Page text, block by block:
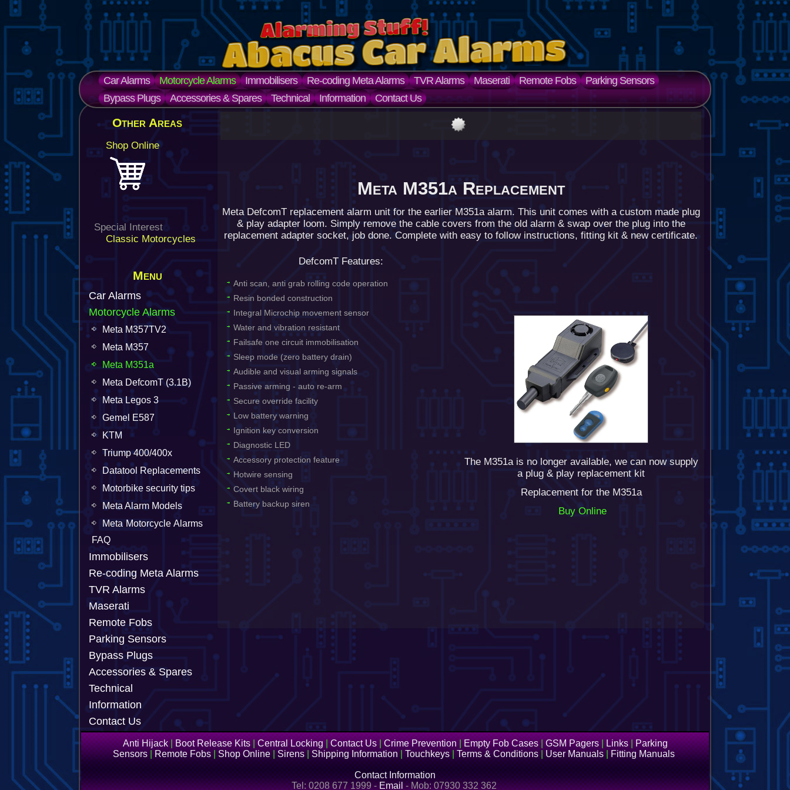
Car Alarms Motorcycle Alarms Immobilisers Re-coding Meta Alarms TVR Alarms Maserati Remote Fobs
Parking Sensors
Bypass Plugs
Accessories & Spares Technical Information Contact Us
Other Areas
Shop Online
Special Interest
Classic Motorcycles
Menu
Car Alarms
Motorcycle Alarms
Meta M357TV2
Meta M357
Meta M351a
Meta DefcomT (3.1B)
Meta Legos 3
Gemel E587
KTM
Triump 400/400x
Datatool Replacements
Motorbike security tips
Meta Alarm Models
Meta Motorcycle Alarms
FAQ
Immobilisers
Re-coding Meta Alarms
TVR Alarms
Maserati
Remote Fobs
Parking Sensors
Bypass Plugs
Accessories & Spares
Technical
Information
Contact Us
Meta M351a Replacement
Meta DefcomT replacement alarm unit for the earlier M351a alarm. This unit comes with a custom made plug
& play adapter loom. Simply remove the cable covers from the old alarm & swap over the plug into the
replacement adapter socket, job done. Complete with easy to follow instructions, fitting kit & new certificate.
DefcomT Features:
Anti scan, anti grab rolling code operation
Resin bonded construction
Integral Microchip movement sensor
Water and vibration resistant
Failsafe one circuit immobilisation
Sleep mode (zero battery drain)
Audible and visual arming signals
Passive arming - auto re-arm
Secure override facility
Low battery warning
Ignition key conversion
Diagnostic LED
Accessory protection feature
Hotwire sensing
Covert black wiring
Battery backup siren
The M351a is no longer available, we can now supply
a plug & play replacement kit
Replacement for the M351a
Buy Online
Anti Hijack | Boot Release Kits | Central Locking| Contact Us|Crime Prevention | Empty Fob Cases |GSM Pagers|Links | Parking
Sensors | Remote Fobs |Shop Online|Sirens |Shipping Information|Touchkeys | Terms & Conditions |User Manuals|Fitting Manuals
Contact Information
Tel: 0208 677 1999 -Email- Mob: 07930 332 362